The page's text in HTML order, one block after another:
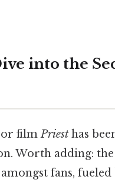
into the
filmPriest has
Worth adding:
fans, fueled